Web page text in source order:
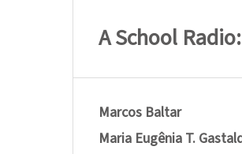
A School
Marcos Baltar
Maria Eugênia T.